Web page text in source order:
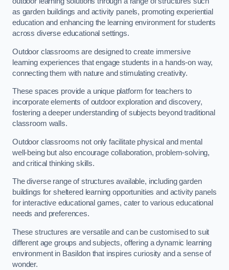
as garden buildings and activity panels, promoting experiential
education and enhancing the learning environment for students
across diverse educational settings.
Outdoor classrooms are designed to create immersive
learning experiences that engage students in a hands-on way,
connecting them with nature and stimulating creativity.
These spaces provide a unique platform for teachers to
incorporate elements of outdoor exploration and discovery,
fostering a deeper understanding of subjects beyond traditional
classroom walls.
Outdoor classrooms not only facilitate physical and mental
well-being but also encourage collaboration, problem-solving,
and critical thinking skills.
The diverse range of structures available, including garden
buildings for sheltered learning opportunities and activity panels
for interactive educational games, cater to various educational
needs and preferences.
These structures are versatile and can be customised to suit
different age groups and subjects, offering a dynamic learning
environment in Basildon that inspires curiosity and a sense of
wonder.